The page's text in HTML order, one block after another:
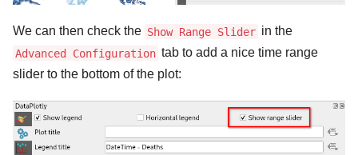
We can then check the Show Range Slider in the
Advanced Configuration tab to add a nice time range
slider to the bottom of the plot: